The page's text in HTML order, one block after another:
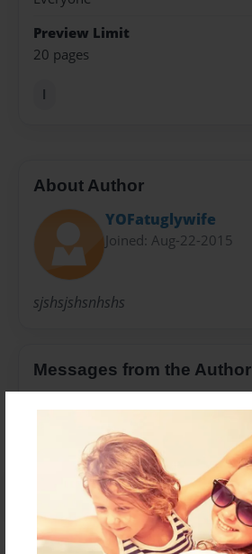
Preview Limit
20 pages
l
About Author
YOFatuglywife
Joined: Aug-22-2015
sjshsjshsnhshs
Messages from the Author